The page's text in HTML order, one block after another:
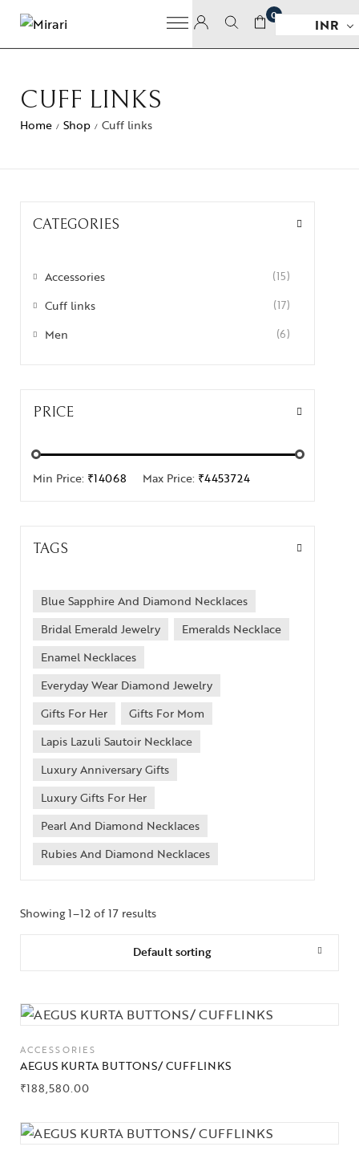
0
INR
CUFF LINKS
Home / Shop / Cuff links
CATEGORIES
Accessories (15)
Cuff links (17)
Men (6)
PRICE
Min Price: ₹14068 Max Price: ₹4453724
TAGS
Blue Sapphire And Diamond Necklaces
Bridal Emerald Jewelry
Emeralds Necklace
Enamel Necklaces
Everyday Wear Diamond Jewelry
Gifts For Her
Gifts For Mom
Lapis Lazuli Sautoir Necklace
Luxury Anniversary Gifts
Luxury Gifts For Her
Pearl And Diamond Necklaces
Rubies And Diamond Necklaces
Showing 1–12 of 17 results
Default sorting
ACCESSORIES
AEGUS KURTA BUTTONS/ CUFFLINKS
₹188,580.00